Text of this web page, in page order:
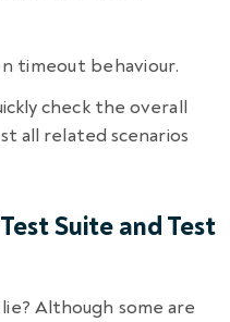
timeout behaviour.
check the overall
all related scenarios
Suite and Test
Although some are